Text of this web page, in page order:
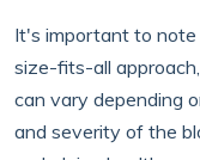
It's important to
size-fits-all
can vary depending
and severity of the